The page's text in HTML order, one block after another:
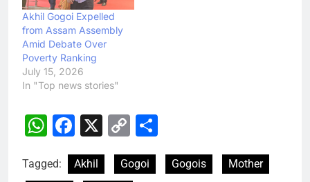
Akhil Gogoi Expelled
from Assam Assembly
Amid Debate Over
Poverty Ranking
July 15, 2026
In "Top news stories"
WhatsApp
Facebook
X
Copy
Tagged: Akhil Gogoi Gogois
Mother